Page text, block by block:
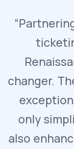
changer.
only
also